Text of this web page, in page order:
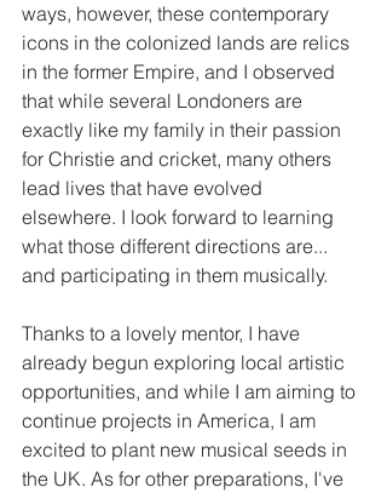
ways, however, these contemporary
icons in the colonized lands are relics
in the former Empire, and I observed
that while several Londoners are
exactly like my family in their passion
for Christie and cricket, many others
lead lives that have evolved
elsewhere. I look forward to learning
what those different directions are...
and participating in them musically.
Thanks to a lovely mentor, I have
already begun exploring local artistic
opportunities, and while I am aiming to
continue projects in America, I am
excited to plant new musical seeds in
the UK. As for other preparations, I've